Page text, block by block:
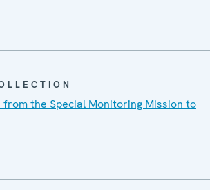
the Special Monitoring Mission to